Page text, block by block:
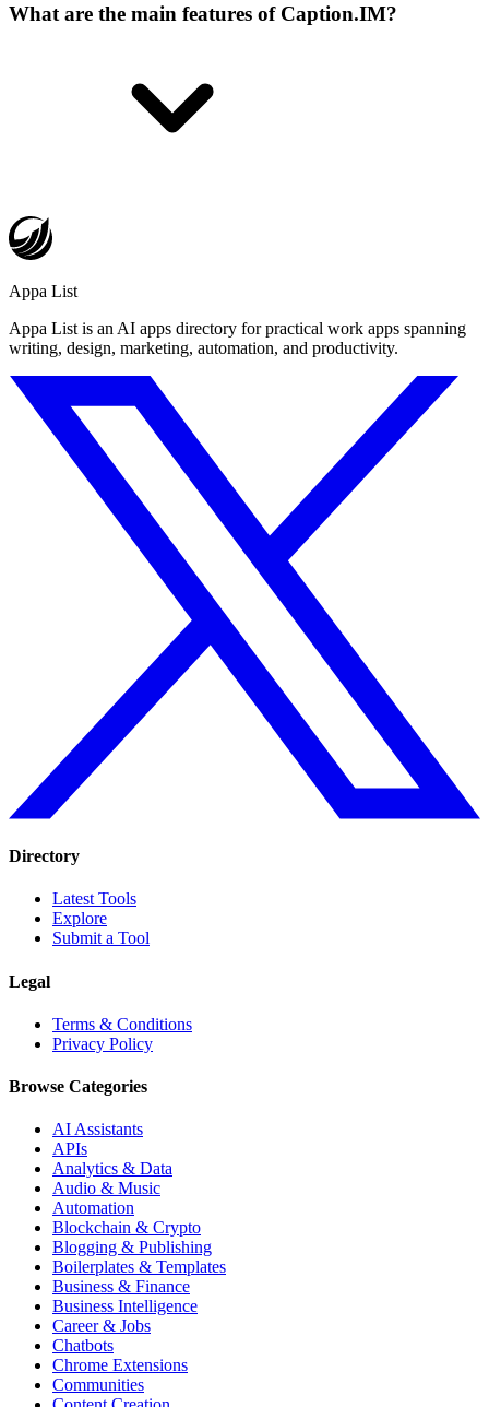
What are the main features of Caption.IM?
Appa List
Appa List is an AI apps directory for practical work apps spanning
writing, design, marketing, automation, and productivity.
Directory
Latest Tools
Explore
Submit a Tool
Legal
Terms & Conditions
Privacy Policy
Browse Categories
AI Assistants
APIs
Analytics & Data
Audio & Music
Automation
Blockchain & Crypto
Blogging & Publishing
Boilerplates & Templates
Business & Finance
Business Intelligence
Career & Jobs
Chatbots
Chrome Extensions
Communities